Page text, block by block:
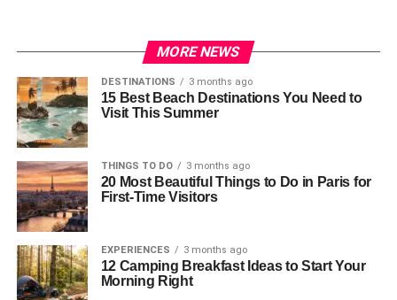
MORE NEWS
DESTINATIONS 3 months ago
15 Best Beach Destinations You Need to
Visit This Summer
THINGS TO DO 3 months ago
20 Most Beautiful Things to Do in Paris for
First-Time Visitors
EXPERIENCES 3 months ago
12 Camping Breakfast Ideas to Start Your
Morning Right